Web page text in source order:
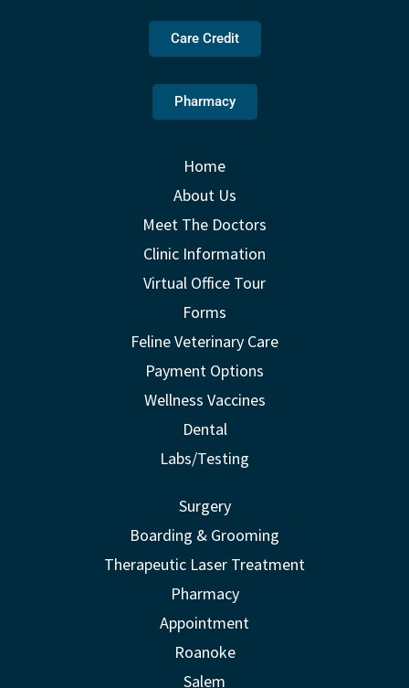
Care Credit
Pharmacy
Home
About Us
Meet The Doctors
Clinic Information
Virtual Office Tour
Forms
Feline Veterinary Care
Payment Options
Wellness Vaccines
Dental
Labs/Testing
Surgery
Boarding & Grooming
Therapeutic Laser Treatment
Pharmacy
Appointment
Roanoke
Salem